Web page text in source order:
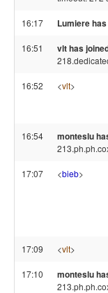
16:17 Lumiere
16:51 vlt has
16:52 <vlt>
16:54 monteslu
17:07 <bieb>
17:09 <vlt>
17:10 monteslu